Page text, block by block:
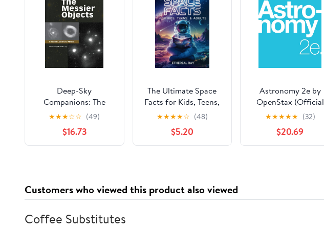
Deep-Sky
Companions: The
Messier Objects
★★★☆☆ (49)
$16.73
The Ultimate Space
Facts for Kids, Teens,
& Adults: Blast Off on
a Journey Through the
Cosmos and Discover
Mind-Blowing Facts,
Explore) Paperback –
November 28, 2024
★★★★☆ (48)
$5.20
Astronomy 2e by
OpenStax (Official
Print Version,
paperback, full color)
(English and English
Edition)
★★★★★ (32)
$20.69
Customers who viewed this product also viewed
Coffee Substitutes